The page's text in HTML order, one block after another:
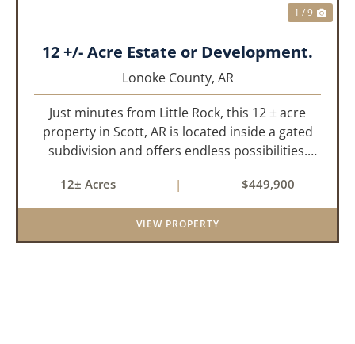
1 / 9
12 +/- Acre Estate or Development.
Lonoke County, AR
Just minutes from Little Rock, this 12 ± acre
property in Scott, AR is located inside a gated
subdivision and offers endless possibilities.
suited for either a single large estate or
subdivision into ...
12± Acres | $449,900
VIEW PROPERTY